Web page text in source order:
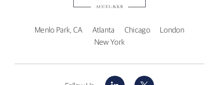
Menlo Park, CA Atlanta Chicago
London
New York
LinkedIn X